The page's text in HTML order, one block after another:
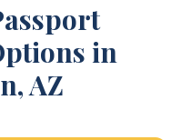
in
AZ